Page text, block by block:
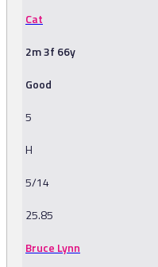
Cat
2m 3f 66y
Good
5
H
5/14
25.85
Bruce Lynn